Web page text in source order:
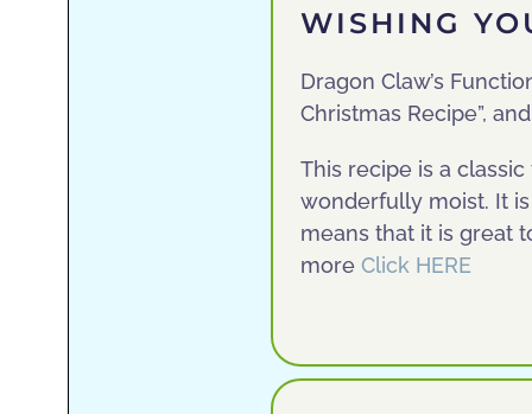
WISHING
Dragon Claw’s
Christmas Recipe”,
This recipe is a
wonderfully moist. It
means that it is great
more Click HERE